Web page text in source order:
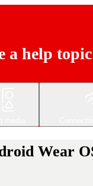
a help topic
Wear